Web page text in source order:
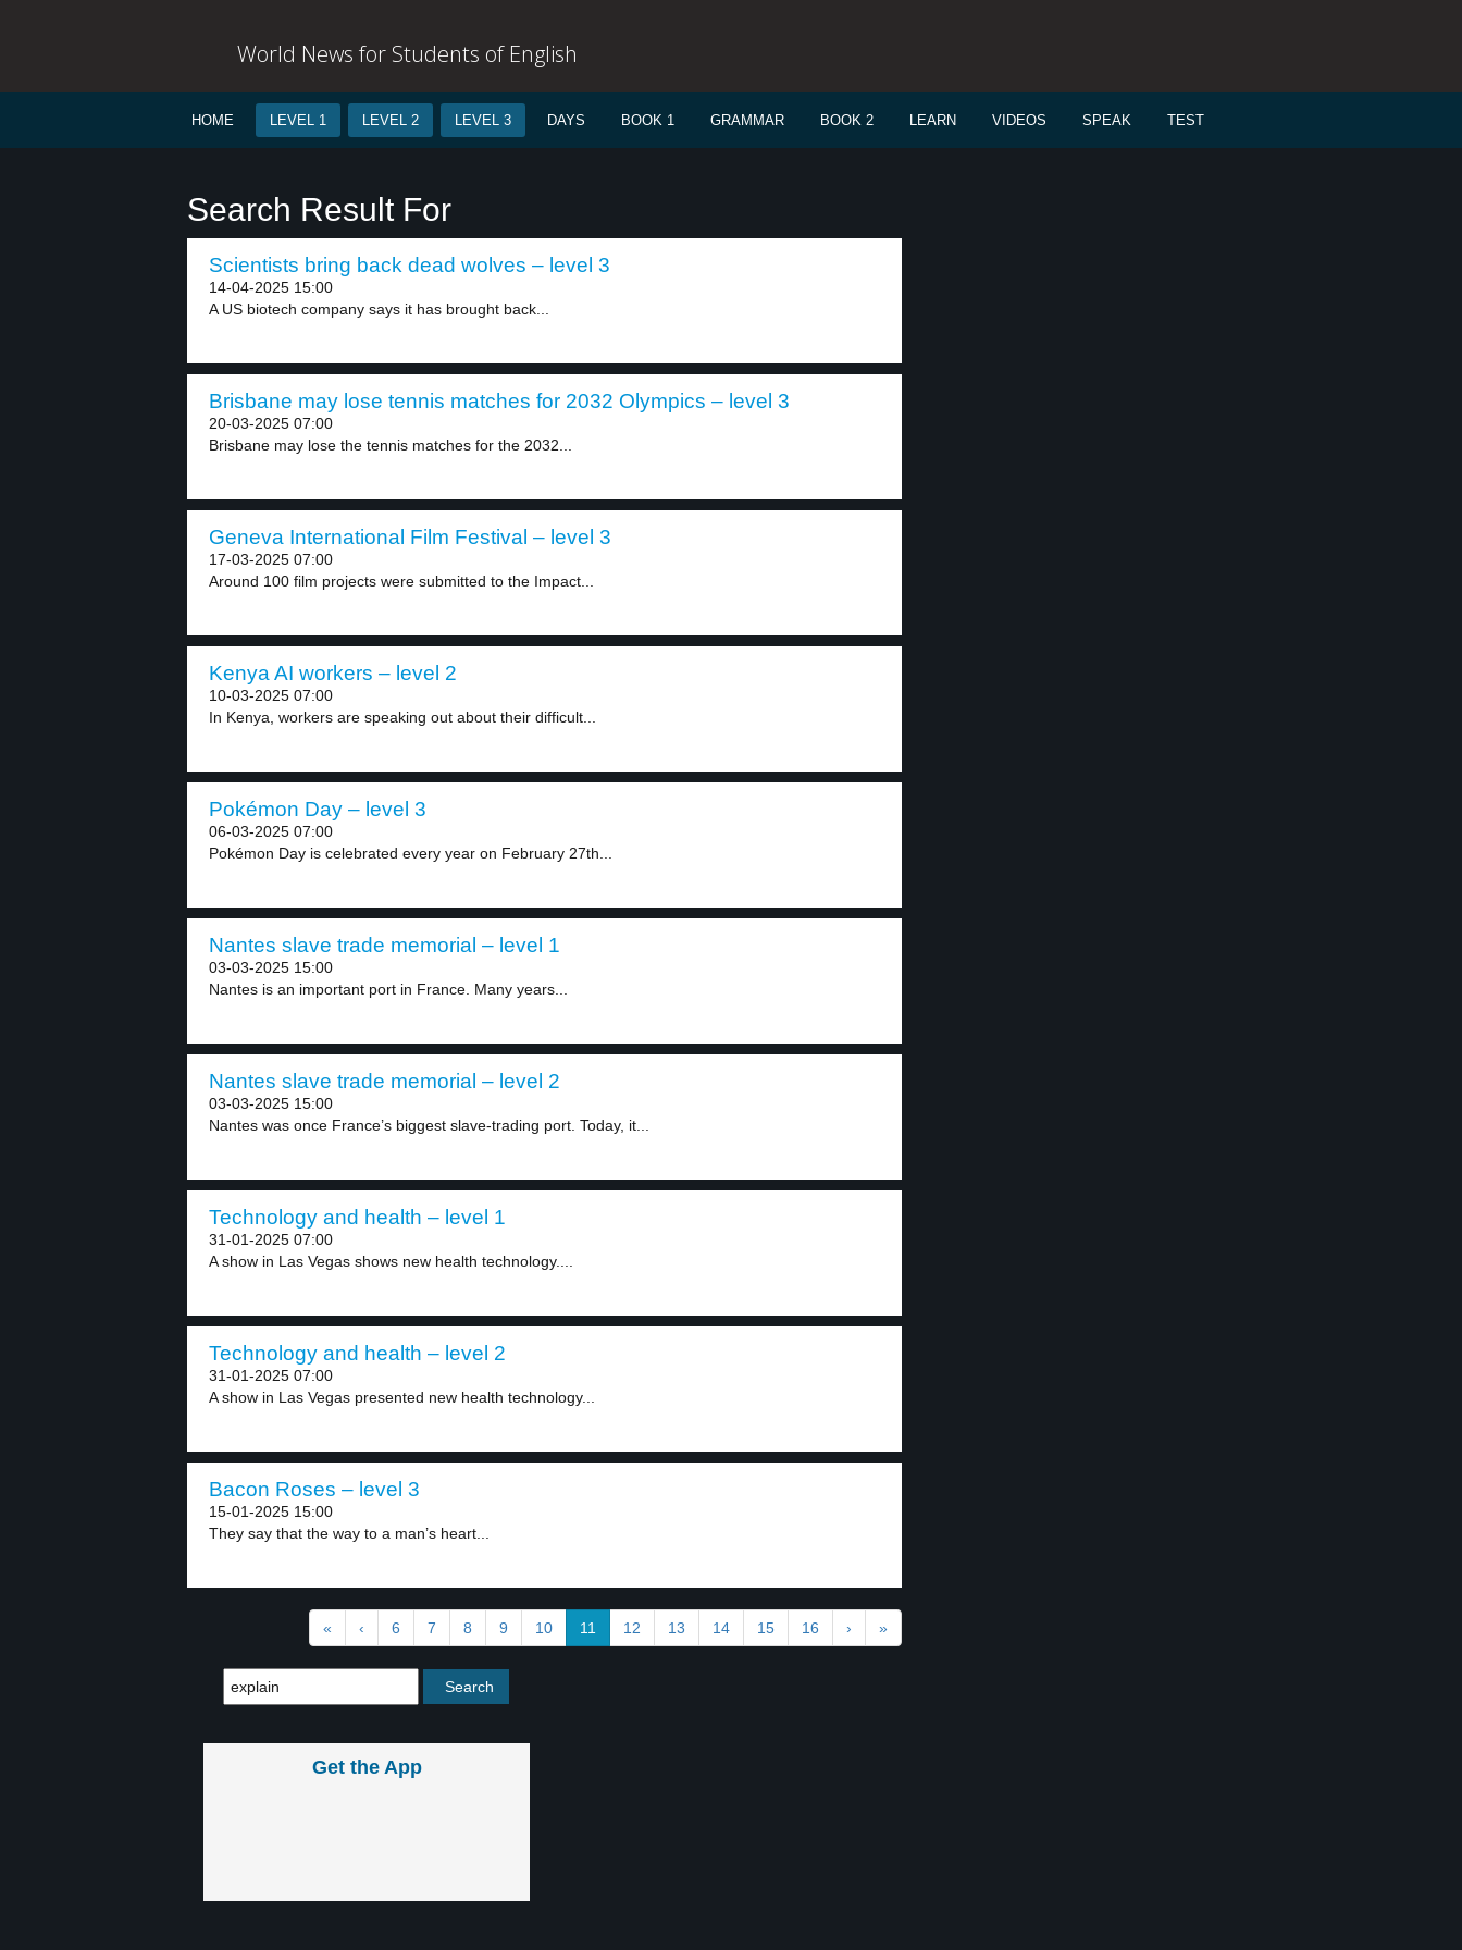
World News for Students of English
HOME LEVEL 1 LEVEL 2 LEVEL 3 DAYS BOOK 1 GRAMMAR BOOK 2 LEARN VIDEOS SPEAK TEST
Search Result For
Scientists bring back dead wolves – level 3
14-04-2025 15:00
A US biotech company says it has brought back...
Brisbane may lose tennis matches for 2032 Olympics – level 3
20-03-2025 07:00
Brisbane may lose the tennis matches for the 2032...
Geneva International Film Festival – level 3
17-03-2025 07:00
Around 100 film projects were submitted to the Impact...
Kenya AI workers – level 2
10-03-2025 07:00
In Kenya, workers are speaking out about their difficult...
Pokémon Day – level 3
06-03-2025 07:00
Pokémon Day is celebrated every year on February 27th...
Nantes slave trade memorial – level 1
03-03-2025 15:00
Nantes is an important port in France. Many years...
Nantes slave trade memorial – level 2
03-03-2025 15:00
Nantes was once France’s biggest slave-trading port. Today, it...
Technology and health – level 1
31-01-2025 07:00
A show in Las Vegas shows new health technology....
Technology and health – level 2
31-01-2025 07:00
A show in Las Vegas presented new health technology...
Bacon Roses – level 3
15-01-2025 15:00
They say that the way to a man’s heart...
« ‹ 6 7 8 9 10 11 12 13 14 15 16 › »
Get the App